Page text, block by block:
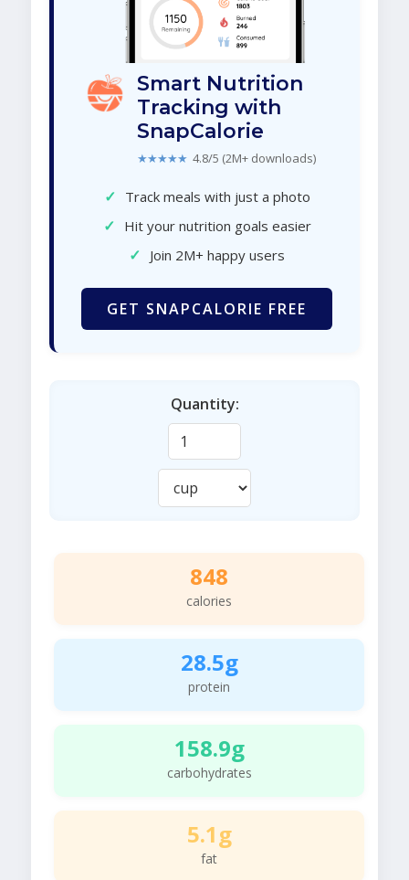
Smart Nutrition
Tracking with
SnapCalorie
★★★★★ 4.8/5 (2M+ downloads)
✓ Track meals with just a photo
✓ Hit your nutrition goals easier
✓ Join 2M+ happy users
GET SNAPCALORIE FREE
Quantity:
848
calories
28.5g
protein
158.9g
carbohydrates
5.1g
fat